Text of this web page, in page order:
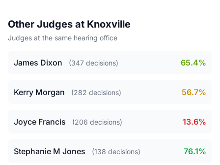
Other Judges at Knoxville
Judges at the same hearing office
James Dixon (347 decisions) 65.4%
Kerry Morgan (282 decisions) 56.7%
Joyce Francis (206 decisions) 13.6%
Stephanie M Jones (138 decisions) 76.1%